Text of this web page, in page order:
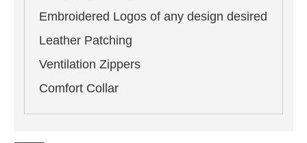
Embroidered Logos of any design desired
Leather Patching
Ventilation Zippers
Comfort Collar